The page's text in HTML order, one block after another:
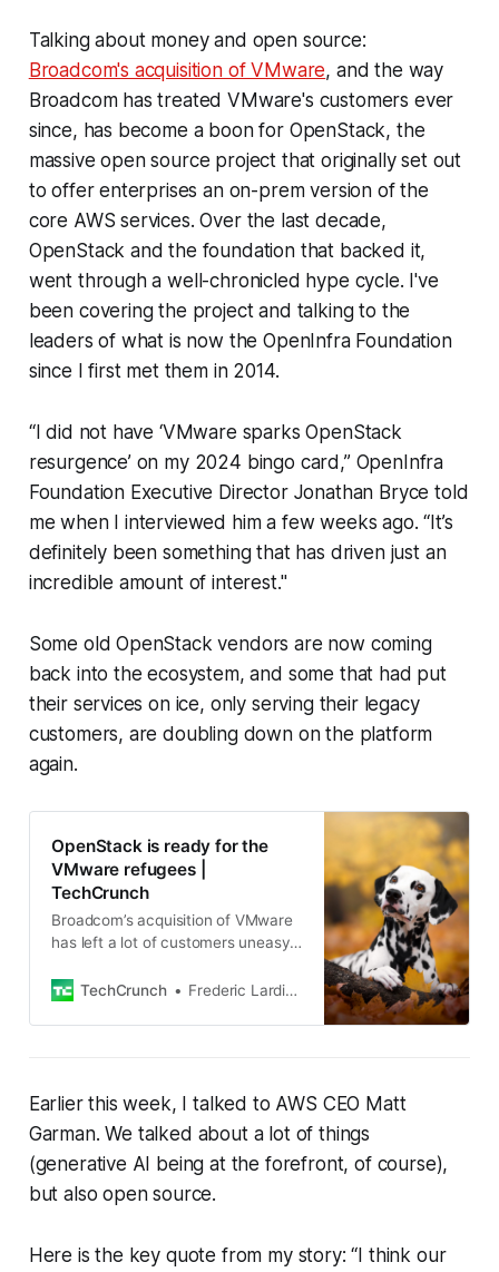
Talking about money and open source:
Broadcom's acquisition of VMware, and the way
Broadcom has treated VMware's customers ever
since, has become a boon for OpenStack, the
massive open source project that originally set out
to offer enterprises an on-prem version of the
core AWS services. Over the last decade,
OpenStack and the foundation that backed it,
went through a well-chronicled hype cycle. I've
been covering the project and talking to the
leaders of what is now the OpenInfra Foundation
since I first met them in 2014.
“I did not have ‘VMware sparks OpenStack
resurgence’ on my 2024 bingo card,” OpenInfra
Foundation Executive Director Jonathan Bryce told
me when I interviewed him a few weeks ago. “It’s
definitely been something that has driven just an
incredible amount of interest."
Some old OpenStack vendors are now coming
back into the ecosystem, and some that had put
their services on ice, only serving their legacy
customers, are doubling down on the platform
again.
OpenStack is ready for the
VMware refugees |
TechCrunch
Broadcom’s acquisition of VMware
has left a lot of customers uneasy
longest time, VMware was the de
TechCrunch Frederic Lardinois
Earlier this week, I talked to AWS CEO Matt
Garman. We talked about a lot of things
(generative AI being at the forefront, of course),
but also open source.
Here is the key quote from my story: “I think our